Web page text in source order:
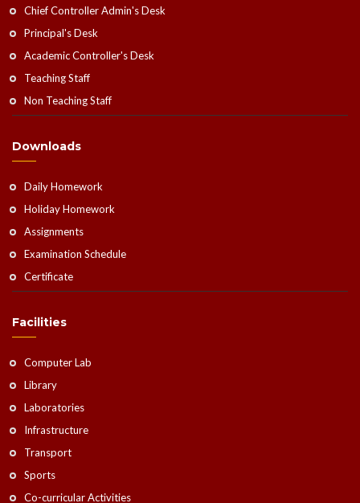
Chief Controller Admin's Desk
Principal's Desk
Academic Controller's Desk
Teaching Staff
Non Teaching Staff
Downloads
Daily Homework
Holiday Homework
Assignments
Examination Schedule
Certificate
Facilities
Computer Lab
Library
Laboratories
Infrastructure
Transport
Sports
Co-curricular Activities